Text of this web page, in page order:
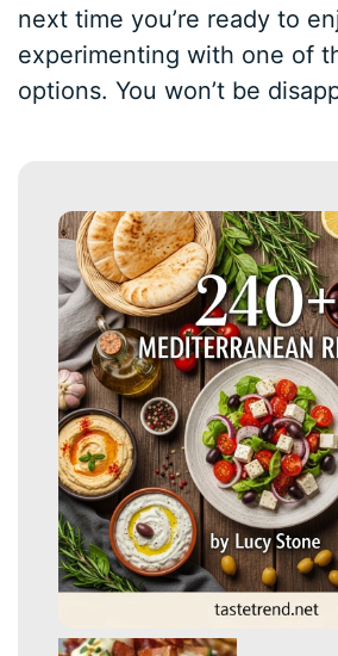
next time you’re ready to
experimenting with one of
options. You won’t be